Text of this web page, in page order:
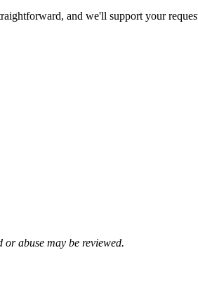
and we'll support your
abuse may be reviewed.